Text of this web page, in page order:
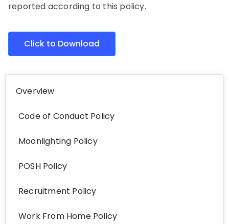
Overview
Code of Conduct Policy
Moonlighting Policy
POSH Policy
Recruitment Policy
Work From Home Policy
reported according to this policy.
Click to Download